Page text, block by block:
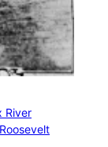
River